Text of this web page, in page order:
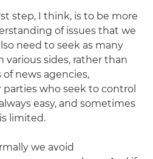
step, I think, is to be more
of issues that we
need to seek as many
various sides, rather than
news agencies,
who seek to control
easy, and sometimes
limited.
we avoid